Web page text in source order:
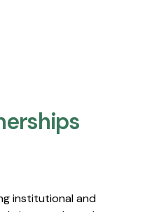
institutional and